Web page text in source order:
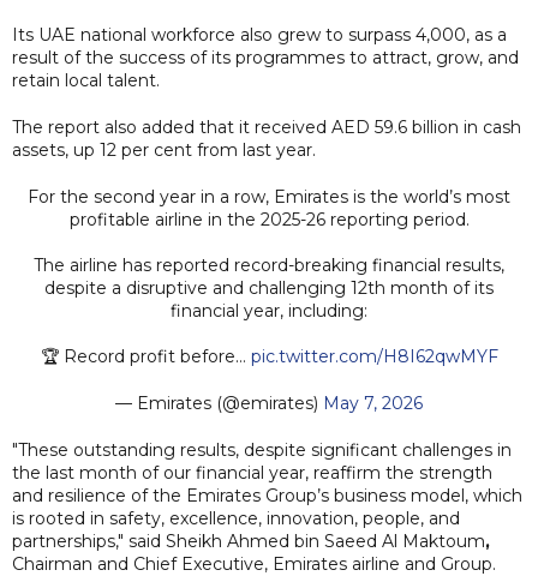
Its UAE national workforce also grew to surpass 4,000, as a
result of the success of its programmes to attract, grow, and
retain local talent.
The report also added that it received AED 59.6 billion in cash
assets, up 12 per cent from last year.
For the second year in a row, Emirates is the world’s most
profitable airline in the 2025-26 reporting period.
The airline has reported record-breaking financial results,
despite a disruptive and challenging 12th month of its
financial year, including:
🏆 Record profit before… pic.twitter.com/H8I62qwMYF
— Emirates (@emirates) May 7, 2026
"These outstanding results, despite significant challenges in
the last month of our financial year, reaffirm the strength
and resilience of the Emirates Group’s business model, which
is rooted in safety, excellence, innovation, people, and
partnerships," said Sheikh Ahmed bin Saeed Al Maktoum,
Chairman and Chief Executive, Emirates airline and Group.